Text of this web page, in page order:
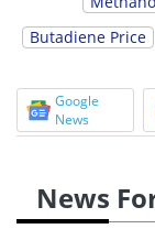
Butadiene Price
Google
News
News